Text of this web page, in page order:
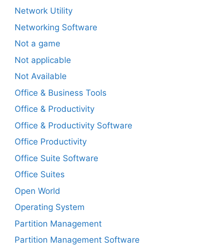
Network Utility
Networking Software
Not a game
Not applicable
Not Available
Office & Business Tools
Office & Productivity
Office & Productivity Software
Office Productivity
Office Suite Software
Office Suites
Open World
Operating System
Partition Management
Partition Management Software